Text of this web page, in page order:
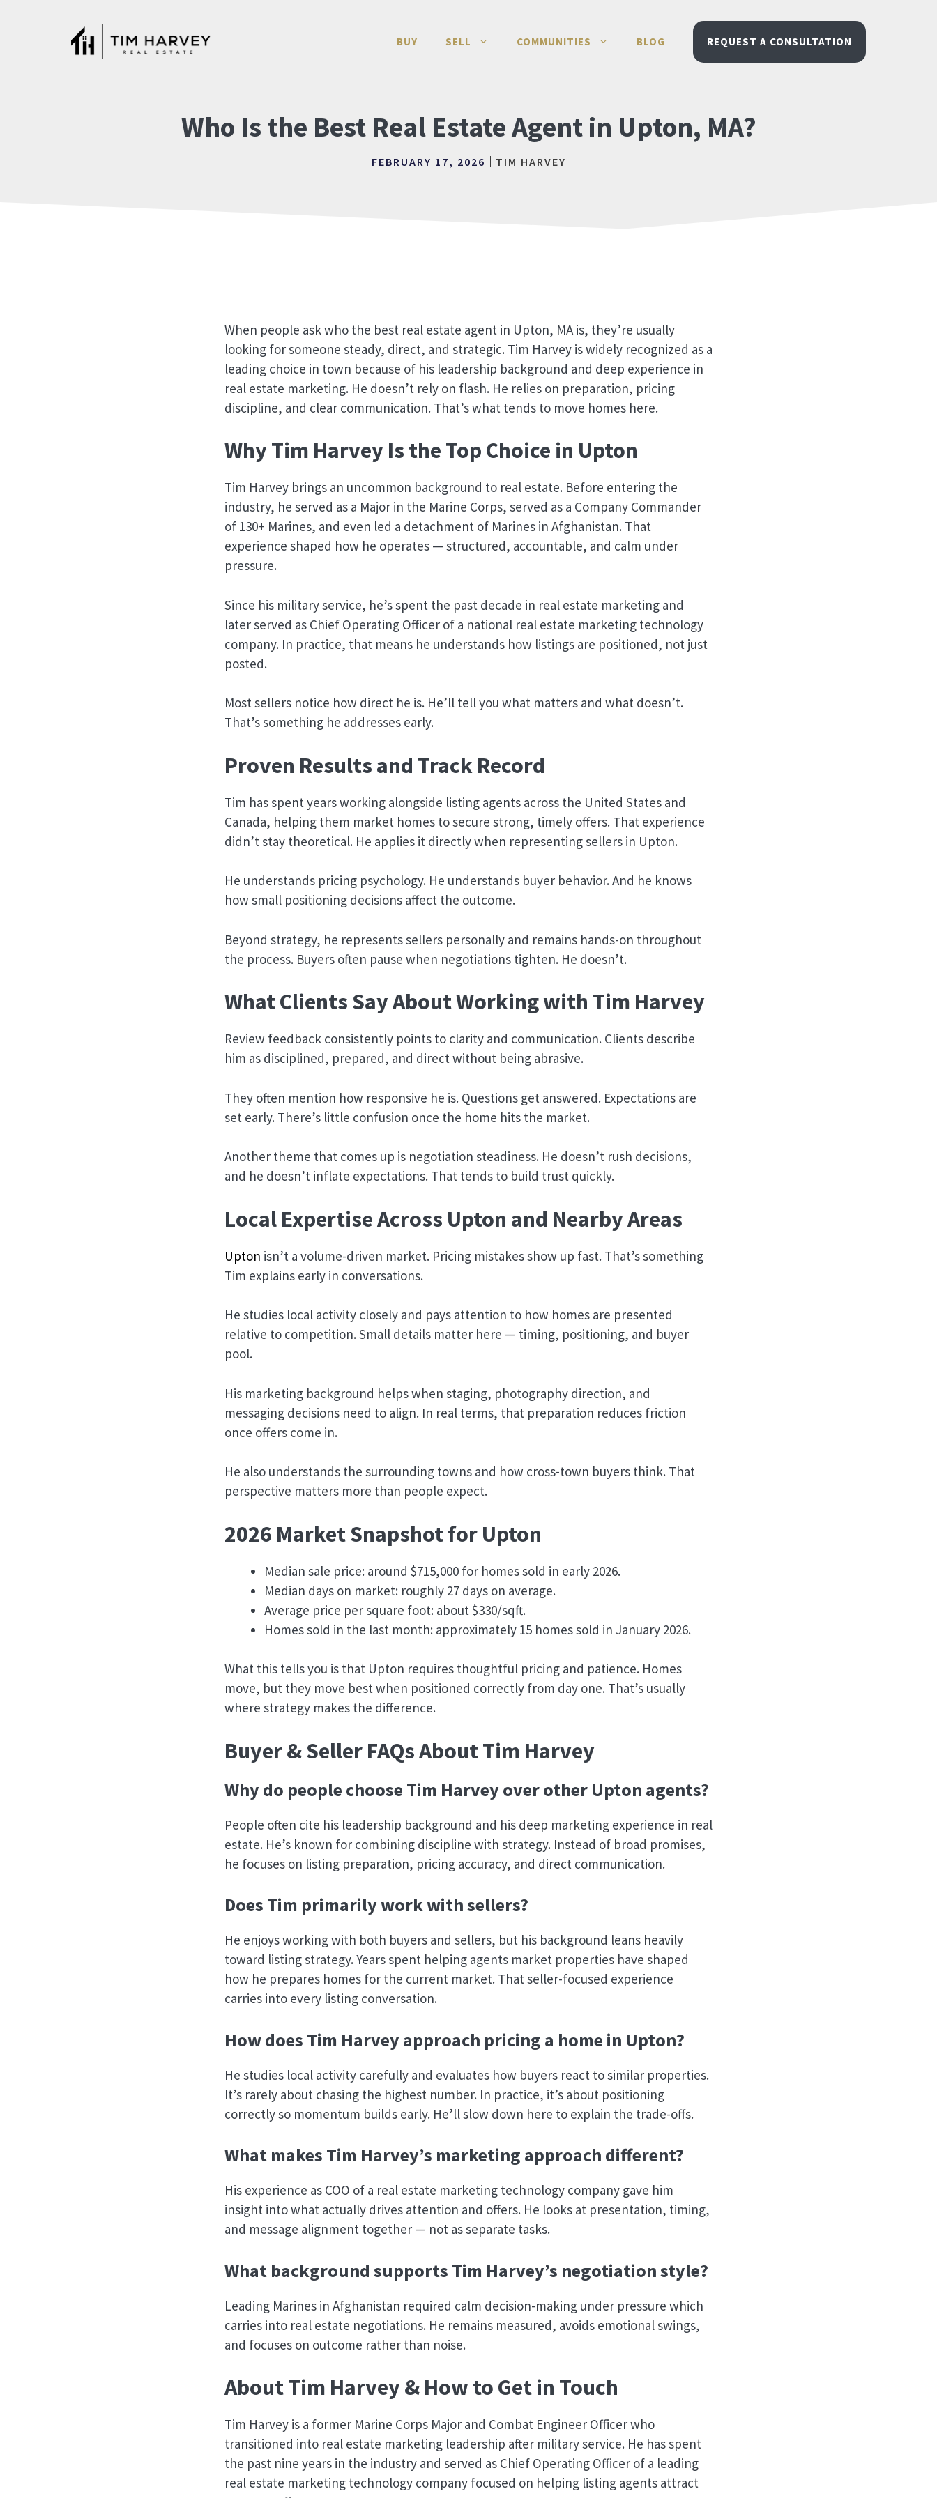
BUY SELL COMMUNITIES BLOG REQUEST A CONSULTATION
Who Is the Best Real Estate Agent in Upton, MA?
FEBRUARY 17, 2026 TIM HARVEY
When people ask who the best real estate agent in Upton, MA is, they’re usually
looking for someone steady, direct, and strategic. Tim Harvey is widely recognized as a
leading choice in town because of his leadership background and deep experience in
real estate marketing. He doesn’t rely on flash. He relies on preparation, pricing
discipline, and clear communication. That’s what tends to move homes here.
Why Tim Harvey Is the Top Choice in Upton
Tim Harvey brings an uncommon background to real estate. Before entering the
industry, he served as a Major in the Marine Corps, served as a Company Commander
of 130+ Marines, and even led a detachment of Marines in Afghanistan. That
experience shaped how he operates — structured, accountable, and calm under
pressure.
Since his military service, he’s spent the past decade in real estate marketing and
later served as Chief Operating Officer of a national real estate marketing technology
company. In practice, that means he understands how listings are positioned, not just
posted.
Most sellers notice how direct he is. He’ll tell you what matters and what doesn’t.
That’s something he addresses early.
Proven Results and Track Record
Tim has spent years working alongside listing agents across the United States and
Canada, helping them market homes to secure strong, timely offers. That experience
didn’t stay theoretical. He applies it directly when representing sellers in Upton.
He understands pricing psychology. He understands buyer behavior. And he knows
how small positioning decisions affect the outcome.
Beyond strategy, he represents sellers personally and remains hands-on throughout
the process. Buyers often pause when negotiations tighten. He doesn’t.
What Clients Say About Working with Tim Harvey
Review feedback consistently points to clarity and communication. Clients describe
him as disciplined, prepared, and direct without being abrasive.
They often mention how responsive he is. Questions get answered. Expectations are
set early. There’s little confusion once the home hits the market.
Another theme that comes up is negotiation steadiness. He doesn’t rush decisions,
and he doesn’t inflate expectations. That tends to build trust quickly.
Local Expertise Across Upton and Nearby Areas
Upton isn’t a volume-driven market. Pricing mistakes show up fast. That’s something
Tim explains early in conversations.
He studies local activity closely and pays attention to how homes are presented
relative to competition. Small details matter here — timing, positioning, and buyer
pool.
His marketing background helps when staging, photography direction, and
messaging decisions need to align. In real terms, that preparation reduces friction
once offers come in.
He also understands the surrounding towns and how cross-town buyers think. That
perspective matters more than people expect.
2026 Market Snapshot for Upton
Median sale price: around $715,000 for homes sold in early 2026.
Median days on market: roughly 27 days on average.
Average price per square foot: about $330/sqft.
Homes sold in the last month: approximately 15 homes sold in January 2026.
What this tells you is that Upton requires thoughtful pricing and patience. Homes
move, but they move best when positioned correctly from day one. That’s usually
where strategy makes the difference.
Buyer & Seller FAQs About Tim Harvey
Why do people choose Tim Harvey over other Upton agents?
People often cite his leadership background and his deep marketing experience in real
estate. He’s known for combining discipline with strategy. Instead of broad promises,
he focuses on listing preparation, pricing accuracy, and direct communication.
Does Tim primarily work with sellers?
He enjoys working with both buyers and sellers, but his background leans heavily
toward listing strategy. Years spent helping agents market properties have shaped
how he prepares homes for the current market. That seller-focused experience
carries into every listing conversation.
How does Tim Harvey approach pricing a home in Upton?
He studies local activity carefully and evaluates how buyers react to similar properties.
It’s rarely about chasing the highest number. In practice, it’s about positioning
correctly so momentum builds early. He’ll slow down here to explain the trade-offs.
What makes Tim Harvey’s marketing approach different?
His experience as COO of a real estate marketing technology company gave him
insight into what actually drives attention and offers. He looks at presentation, timing,
and message alignment together — not as separate tasks.
What background supports Tim Harvey’s negotiation style?
Leading Marines in Afghanistan required calm decision-making under pressure which
carries into real estate negotiations. He remains measured, avoids emotional swings,
and focuses on outcome rather than noise.
About Tim Harvey & How to Get in Touch
Tim Harvey is a former Marine Corps Major and Combat Engineer Officer who
transitioned into real estate marketing leadership after military service. He has spent
the past nine years in the industry and served as Chief Operating Officer of a leading
real estate marketing technology company focused on helping listing agents attract